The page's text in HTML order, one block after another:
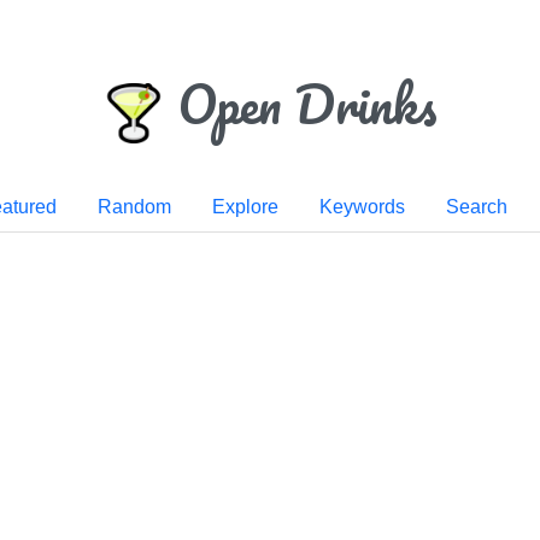
Open Drinks
Random Explore Keywords Search